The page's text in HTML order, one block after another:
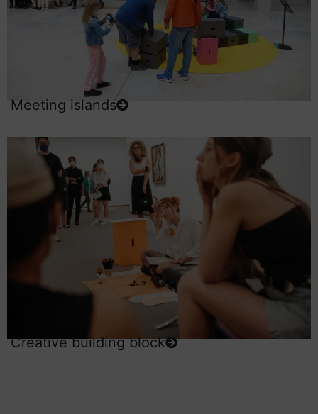
Creative building block
Meeting islands